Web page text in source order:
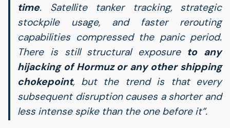
time. Satellite tanker tracking, strategic
stockpile usage, and faster rerouting
capabilities compressed the panic period.
There is still structural exposure to any
hijacking of Hormuz or any other shipping
chokepoint, but the trend is that every
subsequent disruption causes a shorter and
less intense spike than the one before it”.